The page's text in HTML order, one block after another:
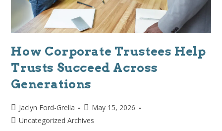
How Corporate Trustees Help
Trusts Succeed Across
Generations
Jaclyn Ford-Grella
May 15, 2026
Uncategorized Archives